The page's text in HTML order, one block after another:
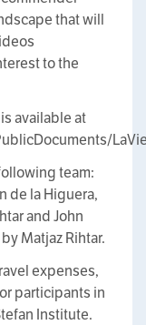
that will
to the
available at
team:
de la Higuera,
and John
Matjaz Rihtar.
expenses,
participants in
Institute.